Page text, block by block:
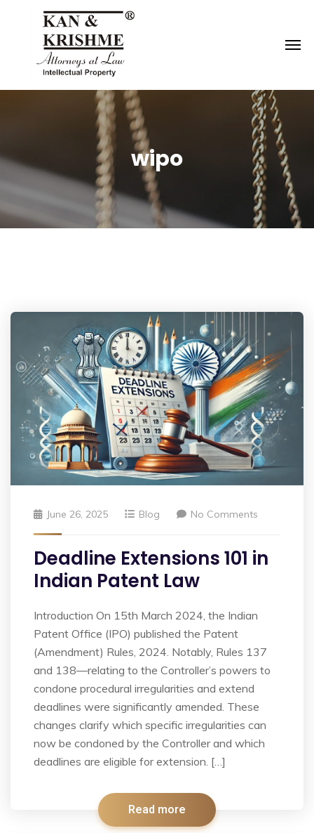
wipo
June 26, 2025 Blog No Comments
Deadline Extensions 101 in
Indian Patent Law
Introduction On 15th March 2024, the Indian
Patent Office (IPO) published the Patent
(Amendment) Rules, 2024. Notably, Rules 137
and 138—relating to the Controller’s powers to
condone procedural irregularities and extend
deadlines were significantly amended. These
changes clarify which specific irregularities can
now be condoned by the Controller and which
deadlines are eligible for extension. […]
Read more
Reach us atknk@kankrishme.com